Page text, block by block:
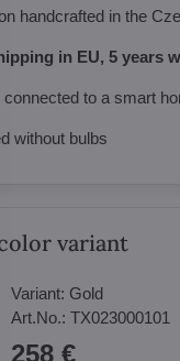
handcrafted in the
in EU, 5 years
connected to a smart
without bulbs
variant
Variant: Gold
Art.No.: TX023000101
258 €